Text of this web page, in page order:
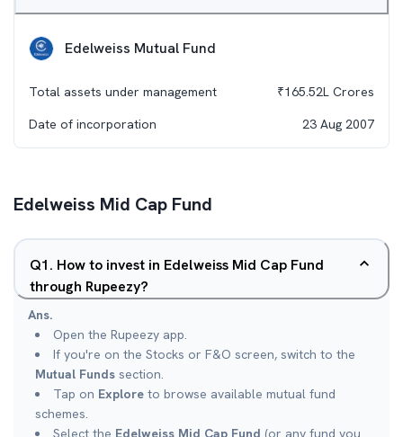
Edelweiss Mutual Fund
Total assets under management ₹165.52L Crores
Date of incorporation
23 Aug 2007
Edelweiss Mid Cap Fund
Q1. How to invest in Edelweiss Mid Cap Fund
through Rupeezy?
Ans.
Open the Rupeezy app.
If you're on the Stocks or F&O screen, switch to the
Mutual Funds section.
Tap on Explore to browse available mutual fund
schemes.
Select the Edelweiss Mid Cap Fund (or any fund you